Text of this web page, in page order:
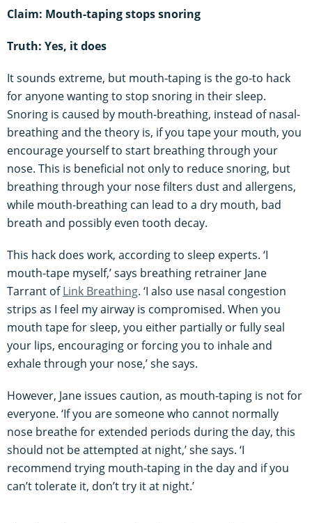
Claim: Mouth-taping stops snoring
Truth: Yes, it does
It sounds extreme, but mouth-taping is the go-to hack
for anyone wanting to stop snoring in their sleep.
Snoring is caused by mouth-breathing, instead of nasal-
breathing and the theory is, if you tape your mouth, you
encourage yourself to start breathing through your
nose. This is beneficial not only to reduce snoring, but
breathing through your nose filters dust and allergens,
while mouth-breathing can lead to a dry mouth, bad
breath and possibly even tooth decay.
This hack does work, according to sleep experts. ‘I
mouth-tape myself,’ says breathing retrainer Jane
Tarrant ofLink Breathing. ‘I also use nasal congestion
strips as I feel my airway is compromised. When you
mouth tape for sleep, you either partially or fully seal
your lips, encouraging or forcing you to inhale and
exhale through your nose,’ she says.
However, Jane issues caution, as mouth-taping is not for
everyone. ‘If you are someone who cannot normally
nose breathe for extended periods during the day, this
should not be attempted at night,’ she says. ‘I
recommend trying mouth-taping in the day and if you
can’t tolerate it, don’t try it at night.’